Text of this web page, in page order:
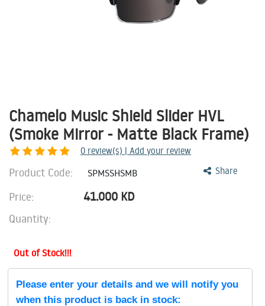
Chamelo Music Shield Slider HVL
(Smoke Mirror - Matte Black Frame)
0 review(s) | Add your review
Share
Product Code: SPMSSHSMB
Price: 41.000 KD
Quantity:
Out of Stock!!!
Please enter your details and we will notify you
when this product is back in stock: